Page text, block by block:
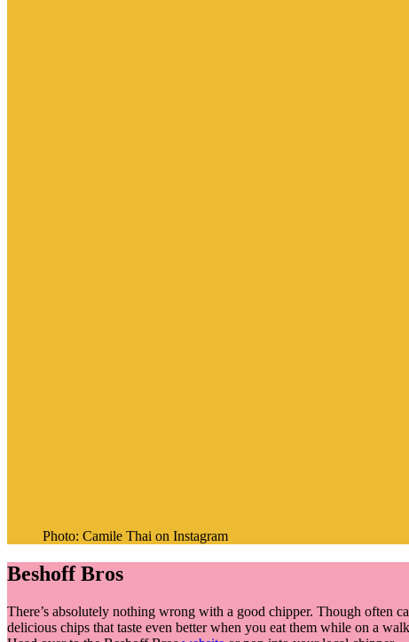
Photo: Camile Thai on Instagram
Beshoff Bros
There’s absolutely nothing wrong with a good chipper. Though often
delicious chips that taste even better when you eat them while on a